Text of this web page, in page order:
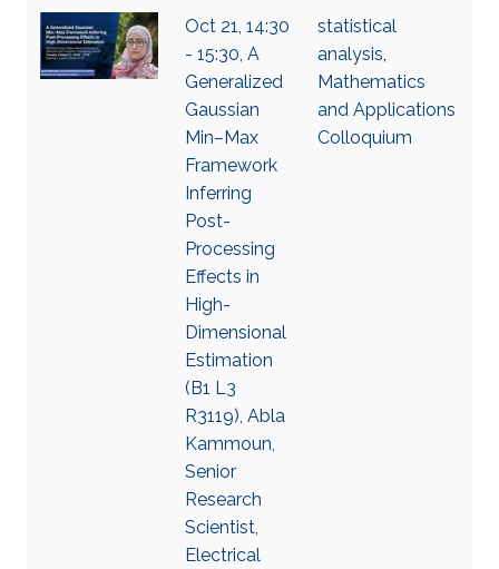
Oct 21, 14:30
- 15:30, A
Generalized
Gaussian
Min–Max
Framework
Inferring
Post-
Processing
Effects in
High-
Dimensional
Estimation
(B1 L3
R3119), Abla
Kammoun,
Senior
Research
Scientist,
Electrical
statistical
analysis,
Mathematics
and Applications
Colloquium